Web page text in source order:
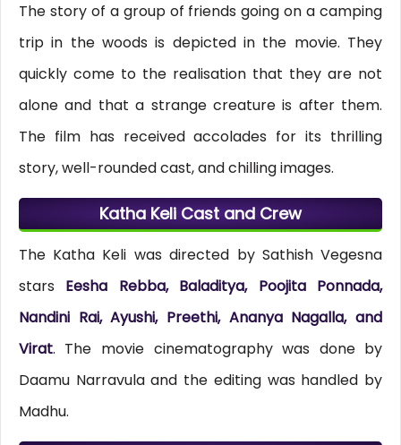
The story of a group of friends going on a camping
trip in the woods is depicted in the movie. They
quickly come to the realisation that they are not
alone and that a strange creature is after them.
The film has received accolades for its thrilling
story, well-rounded cast, and chilling images.
Katha Keli Cast and Crew
The Katha Keli was directed by Sathish Vegesna
stars Eesha Rebba, Baladitya, Poojita Ponnada,
Nandini Rai, Ayushi, Preethi, Ananya Nagalla, and
Virat. The movie cinematography was done by
Daamu Narravula and the editing was handled by
Madhu.